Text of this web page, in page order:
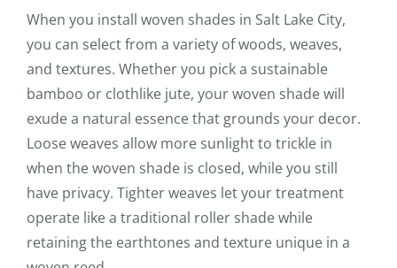
When you install woven shades in Salt Lake City,
you can select from a variety of woods, weaves,
and textures. Whether you pick a sustainable
bamboo or clothlike jute, your woven shade will
exude a natural essence that grounds your decor.
Loose weaves allow more sunlight to trickle in
when the woven shade is closed, while you still
have privacy. Tighter weaves let your treatment
operate like a traditional roller shade while
retaining the earthtones and texture unique in a